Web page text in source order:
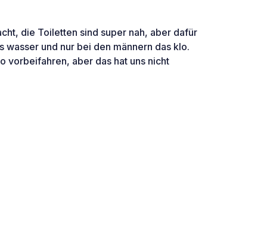
die Toiletten sind super nah, aber dafür
wasser und nur bei den männern das klo.
vorbeifahren, aber das hat uns nicht